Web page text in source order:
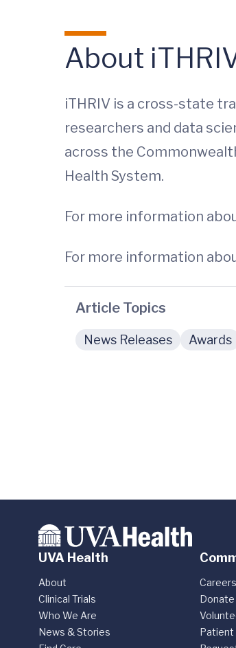
About
iTHRIV is a cross-state
researchers and data
across the
Health System.
For more information
For more information
Article Topics
News Releases Awards
UVA Health
About
Clinical Trials
Who We Are
News & Stories
Careers
Donate
Patient